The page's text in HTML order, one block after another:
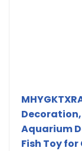
Aquarium
Fish Toy